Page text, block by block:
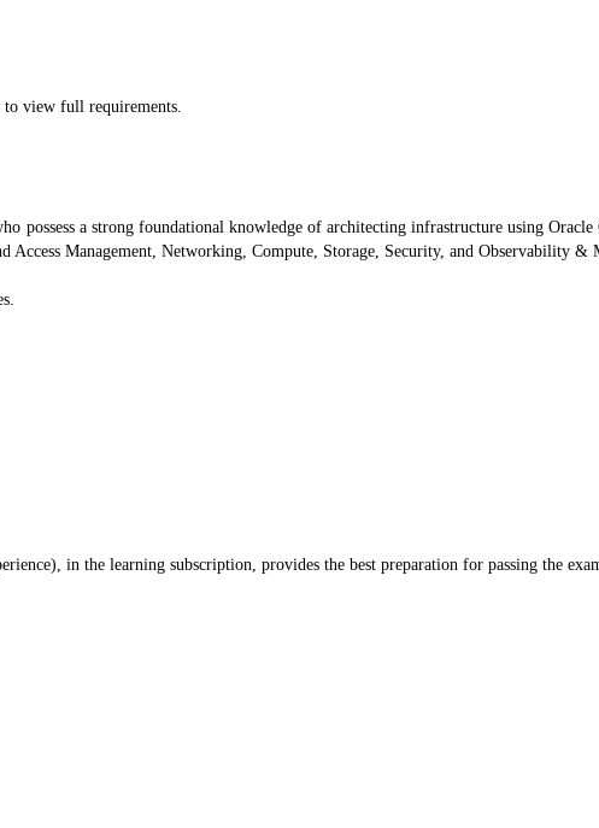
to view full requirements.
possess a strong foundational knowledge of architecting infrastructure using
Management, Networking, Compute, Storage, Security, and Observability &
in the learning subscription, provides the best preparation for passing the